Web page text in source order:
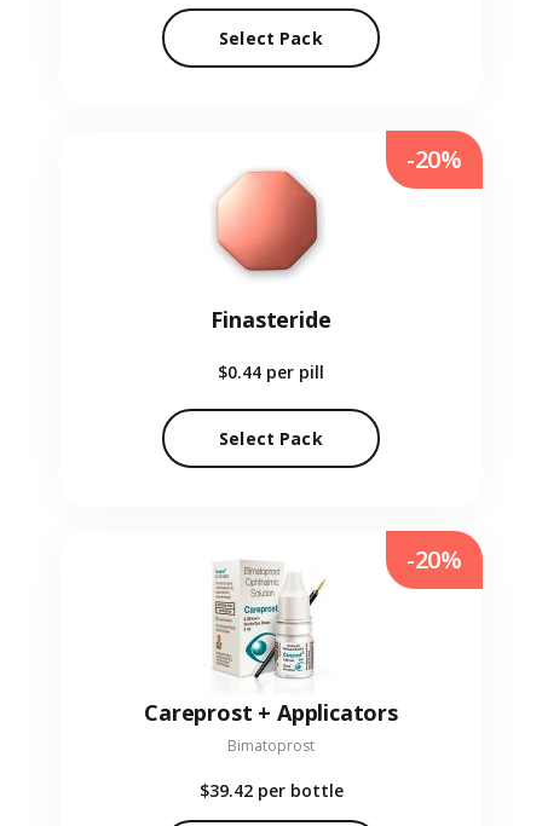
Select Pack
Finasteride
$0.44 per pill
Select Pack
-20%
Careprost + Applicators
Bimatoprost
$39.42 per bottle
-20%